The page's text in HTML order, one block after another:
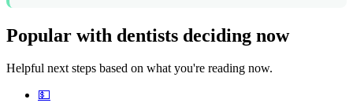
Popular with dentists deciding now
Helpful next steps based on what you're reading now.
💵